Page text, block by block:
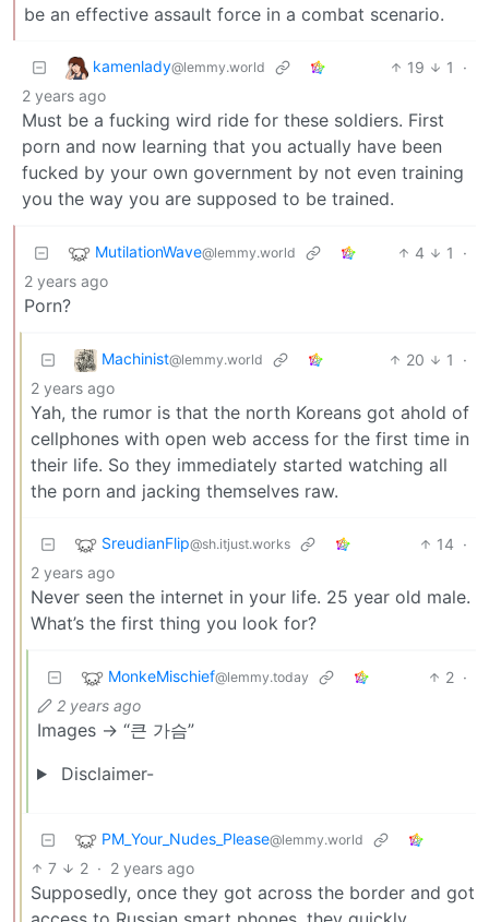
be an effective assault force in a combat scenario.
kamenlady@lemmy.world 19 1
·
2 years ago
Must be a fucking wird ride for these soldiers. First
porn and now learning that you actually have been
fucked by your own government by not even training
you the way you are supposed to be trained.
MutilationWave@lemmy.world 4 1
·
2 years ago
Porn?
Machinist@lemmy.world 20 1
·
2 years ago
Yah, the rumor is that the north Koreans got ahold of
cellphones with open web access for the first time in
their life. So they immediately started watching all
the porn and jacking themselves raw.
SreudianFlip@sh.itjust.works 14 ·
2 years ago
Never seen the internet in your life. 25 year old male.
What’s the first thing you look for?
MonkeMischief@lemmy.today 2 ·
2 years ago
Images -> “큰 가슴”
Disclaimer-
PM_Your_Nudes_Please@lemmy.world
7 2 · 2 years ago
Supposedly, once they got across the border and got